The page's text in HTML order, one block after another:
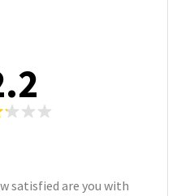
satisfied are you with